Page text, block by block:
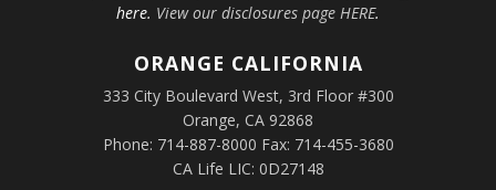
here. View our disclosures page HERE.
ORANGE CALIFORNIA
333 City Boulevard West, 3rd Floor #300
Orange, CA 92868
Phone: 714-887-8000 Fax: 714-455-3680
CA Life LIC: 0D27148